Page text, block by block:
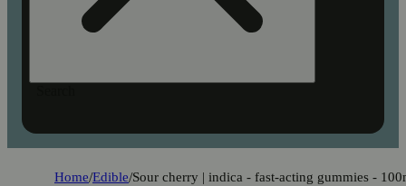
Home/Edible/Sour cherry | indica - fast-acting gummies -